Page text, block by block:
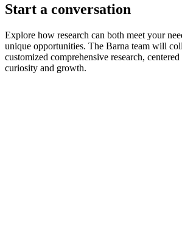
Start a conversation
Explore how research can both meet your
unique opportunities. The Barna team will
customized comprehensive research,
curiosity and growth.